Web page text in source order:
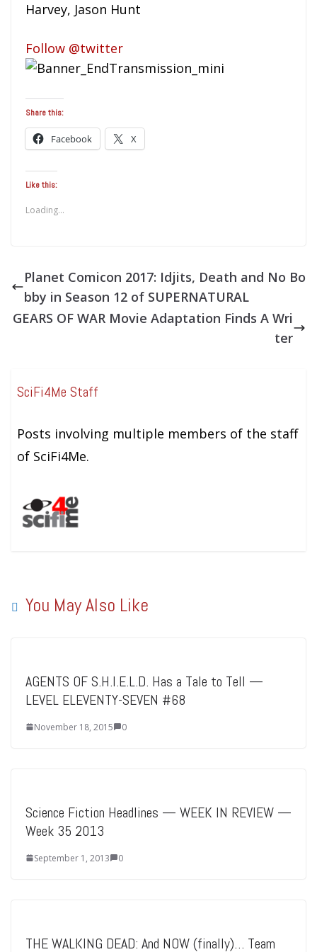
Harvey, Jason Hunt
Follow @twitter
Share this:
Facebook X
Like this:
Loading...
Planet Comicon 2017: Idjits, Death and No Bo
bby in Season 12 of SUPERNATURAL
GEARS OF WAR Movie Adaptation Finds A Wri
ter
SciFi4Me Staff
Posts involving multiple members of the staff
of SciFi4Me.
You May Also Like
AGENTS OF S.H.I.E.L.D. Has a Tale to Tell —
LEVEL ELEVENTY-SEVEN #68
November 18, 2015 0
Science Fiction Headlines — WEEK IN REVIEW —
Week 35 2013
September 1, 2013 0
THE WALKING DEAD: And NOW (finally)… Team